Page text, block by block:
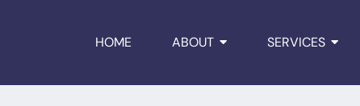
HOME ABOUT SERVICES